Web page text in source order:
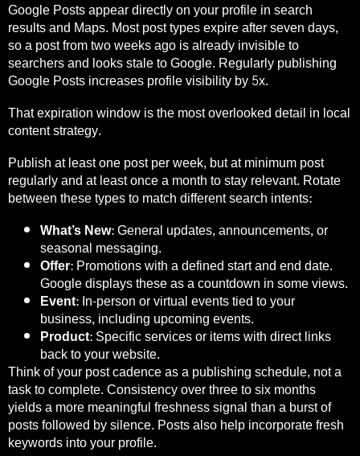
Google Posts appear directly on your profile in search
results and Maps. Most post types expire after seven days,
so a post from two weeks ago is already invisible to
searchers and looks stale to Google. Regularly publishing
Google Posts increases profile visibility by 5x.
That expiration window is the most overlooked detail in local
content strategy.
Publish at least one post per week, but at minimum post
regularly and at least once a month to stay relevant. Rotate
between these types to match different search intents:
What’s New:General updates, announcements, or
seasonal messaging.
Offer:Promotions with a defined start and end date.
Google displays these as a countdown in some views.
Event:In-person or virtual events tied to your
business, including upcoming events.
Product:Specific services or items with direct links
back to your website.
Think of your post cadence as a publishing schedule, not a
task to complete. Consistency over three to six months
yields a more meaningful freshness signal than a burst of
posts followed by silence. Posts also help incorporate fresh
keywords into your profile.